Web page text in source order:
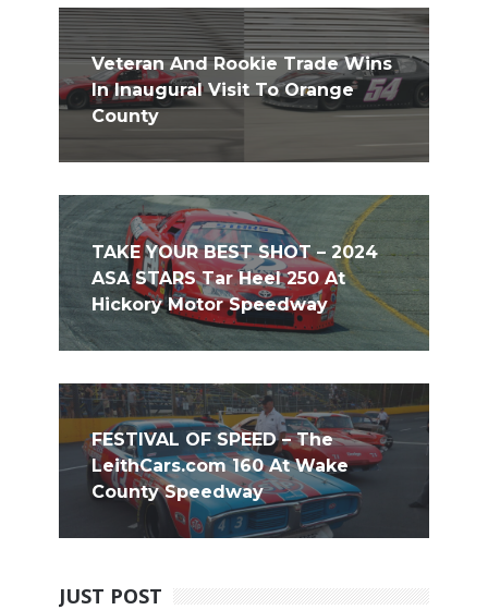
Veteran And Rookie Trade Wins
In Inaugural Visit To Orange
County
TAKE YOUR BEST SHOT – 2024
ASA STARS Tar Heel 250 At
Hickory Motor Speedway
FESTIVAL OF SPEED – The
LeithCars.com 160 At Wake
County Speedway
JUST POST